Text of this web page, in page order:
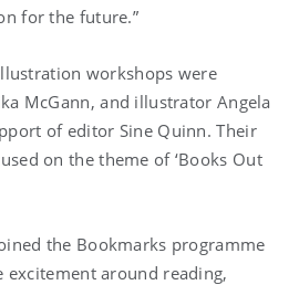
for the future.”
workshops were
McGann, and illustrator Angela
of editor Sine Quinn. Their
on the theme of ‘Books Out
the Bookmarks programme
excitement around reading,